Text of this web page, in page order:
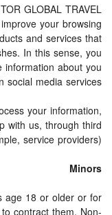
GLOBAL TRAVEL
your browsing
and services that
In this sense, you
about you
media services.
your information,
with us, through third
service providers).
Minors
age 18 or older or for